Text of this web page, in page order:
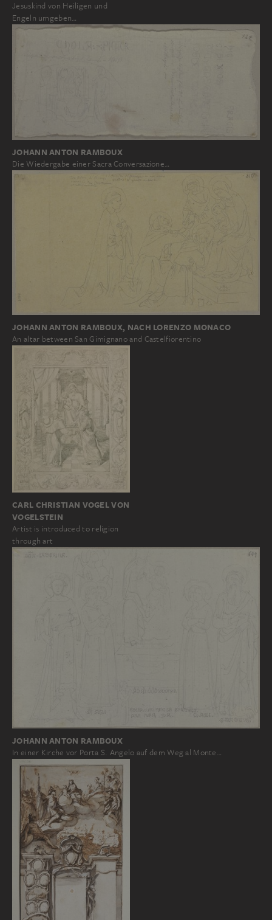
Jesuskind von Heiligen und
Engeln umgeben…
JOHANN ANTON RAMBOUX
Die Wiedergabe einer Sacra Conversazione…
JOHANN ANTON RAMBOUX, NACH LORENZO MONACO
An altar between San Gimignano and Castelfiorentino
CARL CHRISTIAN VOGEL VON
VOGELSTEIN
Artist is introduced to religion
through art
JOHANN ANTON RAMBOUX
In einer Kirche vor Porta S. Angelo auf dem Weg al Monte…